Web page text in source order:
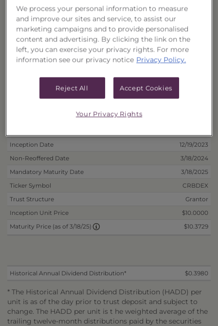
dividend income by investing in a portfolio of
common stocks.
Principal Investment Strategy
Selection Criteria
Risks and Other Considerations
Inception Date
12/19/2023
Non-Reoffered Date
3/18/2024
Mandatory Maturity Date
3/18/2025
Ticker Symbol
CRBDEX
Trust Structure
Grantor
Inception Unit Price
$10.0000
Maturity Price (as of 3/18/25)
$10.3729
Historical Annual Dividend Distribution* $0.3980
* The Historical Annual Dividend Distribution (HADD) per
unit is as of the day prior to trust deposit and subject to
change. The HADD per unit is t he weighted average of the
trailing twelve-month distributions paid by the securities
We process your personal information to measure
and improve our sites and service, to assist our
marketing campaigns and to provide personalised
content and advertising. By clicking the link on the
left, you can exercise your privacy rights. For more
information see our privacy notice Privacy Policy.
Reject All Accept Cookies
Your Privacy Rights